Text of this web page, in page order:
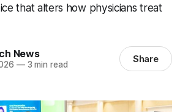
that alters how physicians treat
News
—3 min read Share